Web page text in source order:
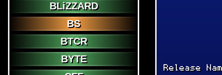
BLiZZARD
BS
BTCR
BYTE
Release